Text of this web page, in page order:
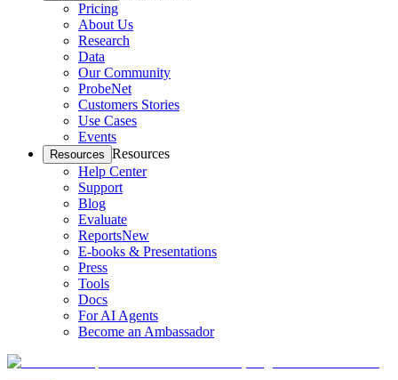
Pricing
About Us
Research
Data
Our Community
ProbeNet
Customers Stories
Use Cases
Events
Resources Resources
Help Center
Support
Blog
Evaluate
ReportsNew
E-books & Presentations
Press
Tools
Docs
For AI Agents
Become an Ambassador